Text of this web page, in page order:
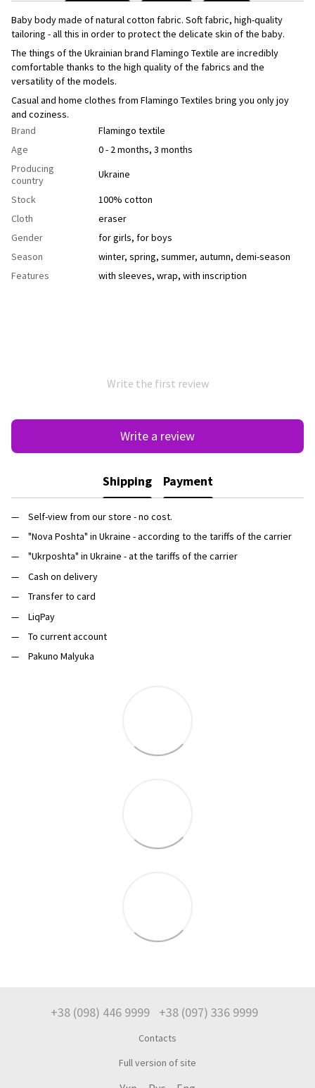
Baby body made of natural cotton fabric. Soft fabric, high-quality
tailoring - all this in order to protect the delicate skin of the baby.
The things of the Ukrainian brand Flamingo Textile are incredibly
comfortable thanks to the high quality of the fabrics and the
versatility of the models.
Casual and home clothes from Flamingo Textiles bring you only joy
and coziness.
Brand
Flamingo textile
Age
0 - 2 months, 3 months
Producing
country
Ukraine
Stock
100% cotton
Cloth
еraser
Gender
for girls, for boys
Season
winter, spring, summer, autumn, demi-season
Features
with sleeves, wrap, with inscription
Write the first review
Write a review
Shipping Payment
Self-view from our store - no cost.
"Nova Poshta" in Ukraine - according to the tariffs of the carrier
"Ukrposhta" in Ukraine - at the tariffs of the carrier
Cash on delivery
Transfer to card
LiqPay
To current account
Pakuno Malyuka
+38 (098) 446 9999 +38 (097) 336 9999
Contacts
Full version of site